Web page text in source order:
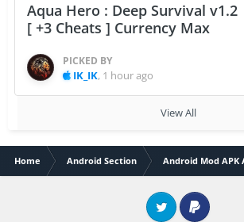
Aqua Hero : Deep Survival v1.2
[ +3 Cheats ] Currency Max
PICKED BY
IK_IK, 1 hour ago
View All
Home Android Section Android Mod APK